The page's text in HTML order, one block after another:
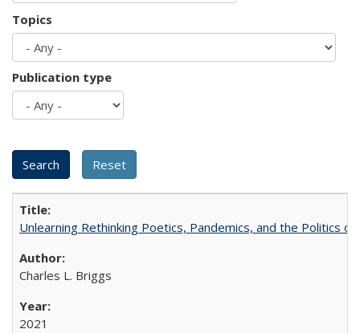
Topics
Publication type
Unlearning Rethinking Poetics, Pandemics, and the Politics
Charles L. Briggs
2021